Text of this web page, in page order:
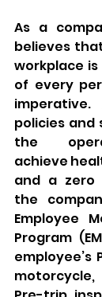
As a
believes
workplace
of every
policies and
the
achieve
and a zero
the
Employee
Program
employee’s